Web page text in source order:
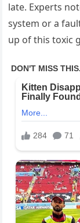
late. Experts
system or a
up of this toxic